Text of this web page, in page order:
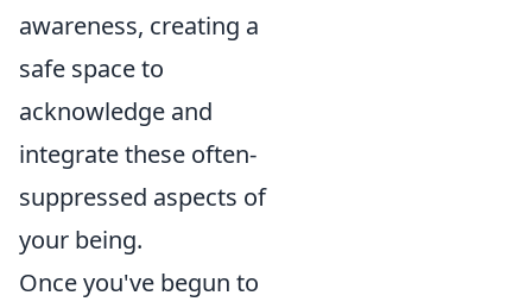
awareness, creating a
safe space to
acknowledge and
integrate these often-
suppressed aspects of
your being.
Once you've begun to